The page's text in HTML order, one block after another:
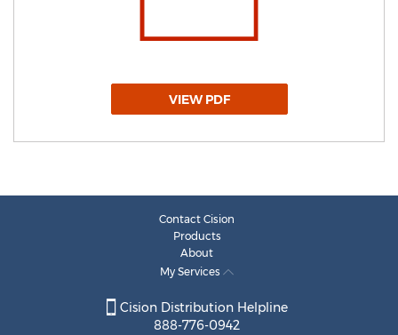
VIEW PDF
Contact Cision
Products
About
My Services
Cision Distribution Helpline
888-776-0942